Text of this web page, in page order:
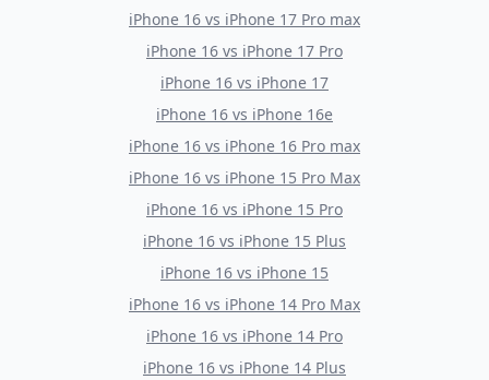
iPhone 16 vs iPhone 17 Pro max
iPhone 16 vs iPhone 17 Pro
iPhone 16 vs iPhone 17
iPhone 16 vs iPhone 16e
iPhone 16 vs iPhone 16 Pro max
iPhone 16 vs iPhone 15 Pro Max
iPhone 16 vs iPhone 15 Pro
iPhone 16 vs iPhone 15 Plus
iPhone 16 vs iPhone 15
iPhone 16 vs iPhone 14 Pro Max
iPhone 16 vs iPhone 14 Pro
iPhone 16 vs iPhone 14 Plus